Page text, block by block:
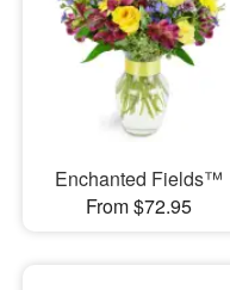
Enchanted Fields™
From $72.95